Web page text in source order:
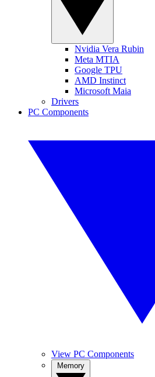
Nvidia Vera Rubin
Meta MTIA
Google TPU
AMD Instinct
Microsoft Maia
Drivers
PC Components
View PC Components